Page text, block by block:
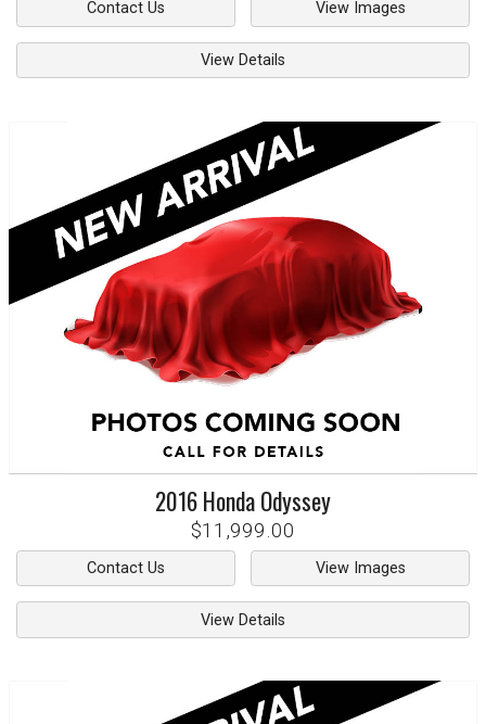
Contact Us View Images
View Details
2016HondaOdyssey
$11,999.00
Contact Us View Images
View Details